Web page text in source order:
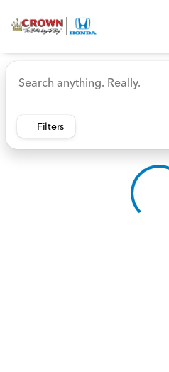
sort filter find
Vehicles for
Filters